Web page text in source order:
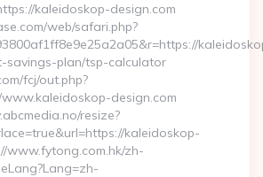
kaleidoskop-design.com
web/safari.php?
savings-plan/tsp-calculator
fcj/out.php?
design.com
resize?
kaleidoskop-
www.fytong.com.hk/zh-